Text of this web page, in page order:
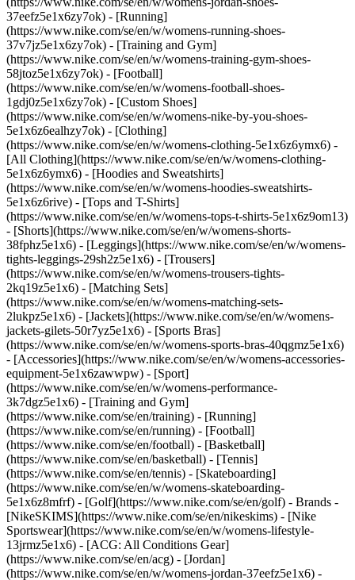
37eefz5e1x6zy7ok) - [Running]
(https://www.nike.com/se/en/w/womens-running-shoes-
37v7jz5e1x6zy7ok) - [Training and Gym]
(https://www.nike.com/se/en/w/womens-training-gym-shoes-
58jtoz5e1x6zy7ok) - [Football]
(https://www.nike.com/se/en/w/womens-football-shoes-
1gdj0z5e1x6zy7ok) - [Custom Shoes]
(https://www.nike.com/se/en/w/womens-nike-by-you-shoes-
5e1x6z6ealhzy7ok) - [Clothing]
(https://www.nike.com/se/en/w/womens-clothing-5e1x6z6ymx6) -
[All Clothing](https://www.nike.com/se/en/w/womens-clothing-
5e1x6z6ymx6) - [Hoodies and Sweatshirts]
(https://www.nike.com/se/en/w/womens-hoodies-sweatshirts-
5e1x6z6rive) - [Tops and T-Shirts]
(https://www.nike.com/se/en/w/womens-tops-t-shirts-5e1x6z9om13)
- [Shorts](https://www.nike.com/se/en/w/womens-shorts-
38fphz5e1x6) - [Leggings](https://www.nike.com/se/en/w/womens-
tights-leggings-29sh2z5e1x6) - [Trousers]
(https://www.nike.com/se/en/w/womens-trousers-tights-
2kq19z5e1x6) - [Matching Sets]
(https://www.nike.com/se/en/w/womens-matching-sets-
2lukpz5e1x6) - [Jackets](https://www.nike.com/se/en/w/womens-
jackets-gilets-50r7yz5e1x6) - [Sports Bras]
(https://www.nike.com/se/en/w/womens-sports-bras-40qgmz5e1x6)
- [Accessories](https://www.nike.com/se/en/w/womens-accessories-
equipment-5e1x6zawwpw) - [Sport]
(https://www.nike.com/se/en/w/womens-performance-
3k7dgz5e1x6) - [Training and Gym]
(https://www.nike.com/se/en/training) - [Running]
(https://www.nike.com/se/en/running) - [Football]
(https://www.nike.com/se/en/football) - [Basketball]
(https://www.nike.com/se/en/basketball) - [Tennis]
(https://www.nike.com/se/en/tennis) - [Skateboarding]
(https://www.nike.com/se/en/w/womens-skateboarding-
5e1x6z8mfrf) - [Golf](https://www.nike.com/se/en/golf) - Brands -
[NikeSKIMS](https://www.nike.com/se/en/nikeskims) - [Nike
Sportswear](https://www.nike.com/se/en/w/womens-lifestyle-
13jrmz5e1x6) - [ACG: All Conditions Gear]
(https://www.nike.com/se/en/acg) - [Jordan]
(https://www.nike.com/se/en/w/womens-jordan-37eefz5e1x6) -